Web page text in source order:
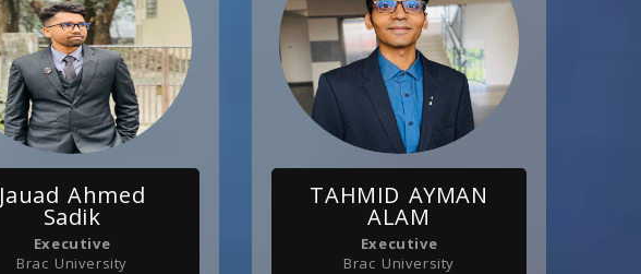
Jauad Ahmed
Sadik
Executive
Brac University
TAHMID AYMAN
ALAM
Executive
Brac University